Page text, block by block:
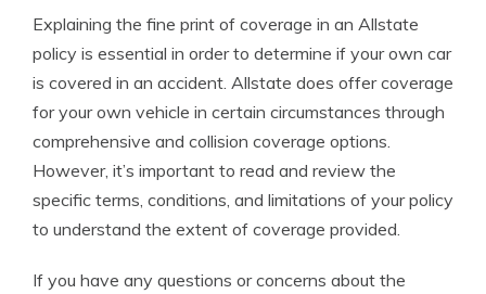
Explaining the fine print of coverage in an Allstate
policy is essential in order to determine if your own car
is covered in an accident. Allstate does offer coverage
for your own vehicle in certain circumstances through
comprehensive and collision coverage options.
However, it’s important to read and review the
specific terms, conditions, and limitations of your policy
to understand the extent of coverage provided.
If you have any questions or concerns about the